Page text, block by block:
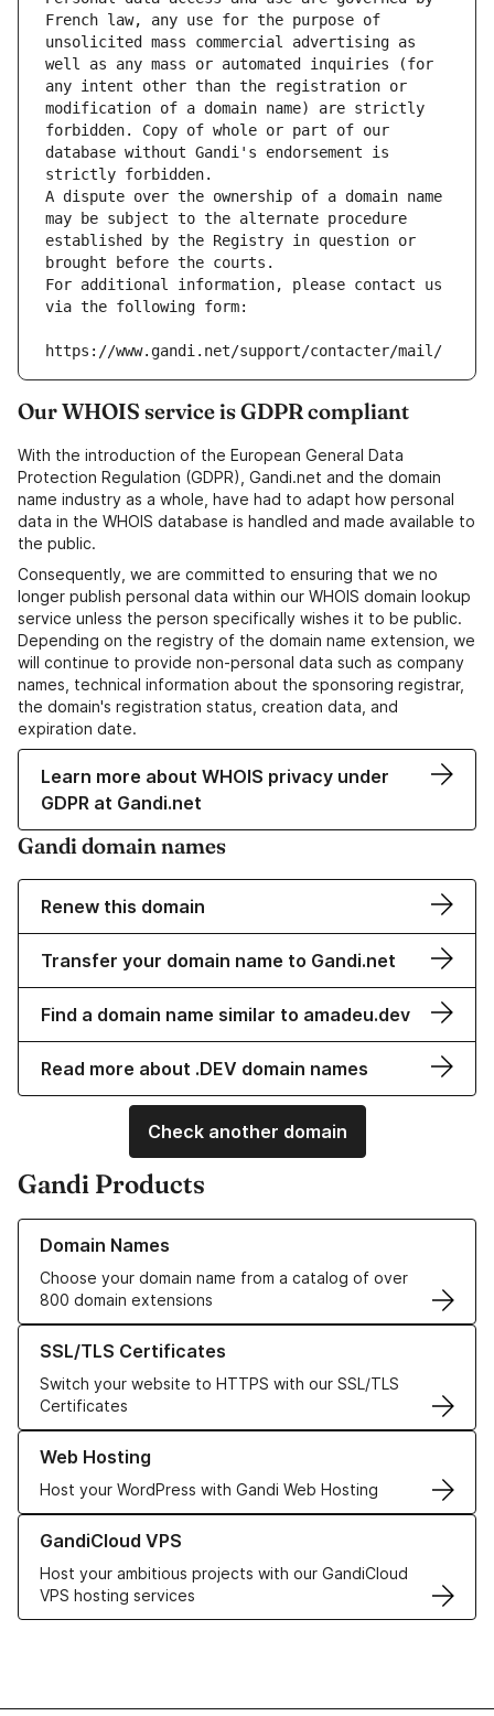
French law, any use for the purpose of
unsolicited mass commercial advertising as
well as any mass or automated inquiries (for
any intent other than the registration or
modification of a domain name) are strictly
forbidden. Copy of whole or part of our
database without Gandi's endorsement is
strictly forbidden.
A dispute over the ownership of a domain name
may be subject to the alternate procedure
established by the Registry in question or
brought before the courts.
For additional information, please contact us
via the following form:
https://www.gandi.net/support/contacter/mail/
Our WHOIS service is GDPR compliant
With the introduction of the European General Data
Protection Regulation (GDPR), Gandi.net and the domain
name industry as a whole, have had to adapt how personal
data in the WHOIS database is handled and made available to
the public.
Consequently, we are committed to ensuring that we no
longer publish personal data within our WHOIS domain lookup
service unless the person specifically wishes it to be public.
Depending on the registry of the domain name extension, we
will continue to provide non-personal data such as company
names, technical information about the sponsoring registrar,
the domain's registration status, creation data, and
expiration date.
Learn more about WHOIS privacy under
GDPR at Gandi.net
Gandi domain names
Renew this domain
Transfer your domain name to Gandi.net
Find a domain name similar to amadeu.dev
Read more about .DEV domain names
Check another domain
Gandi Products
Domain Names
Choose your domain name from a catalog of over
800 domain extensions
Learn more about our Domain Names
SSL/TLS Certificates
Switch your website to HTTPS with our SSL/TLS
Certificates
Learn more about our SSL/TLS Certificates
Web Hosting
Host your WordPress with Gandi Web Hosting
Learn more about our Web Hosting solutions
GandiCloud VPS
Host your ambitious projects with our GandiCloud
VPS hosting services
Learn more about GandiCloud VPS